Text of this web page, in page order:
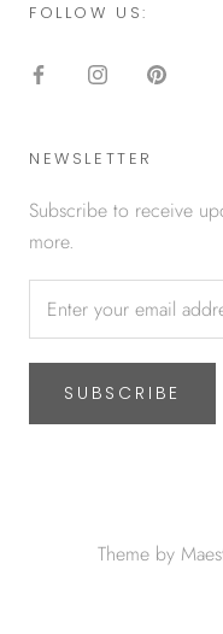
FOLLOW US:
NEWSLETTER
Subscribe to receive
more.
SUBSCRIBE
Theme by